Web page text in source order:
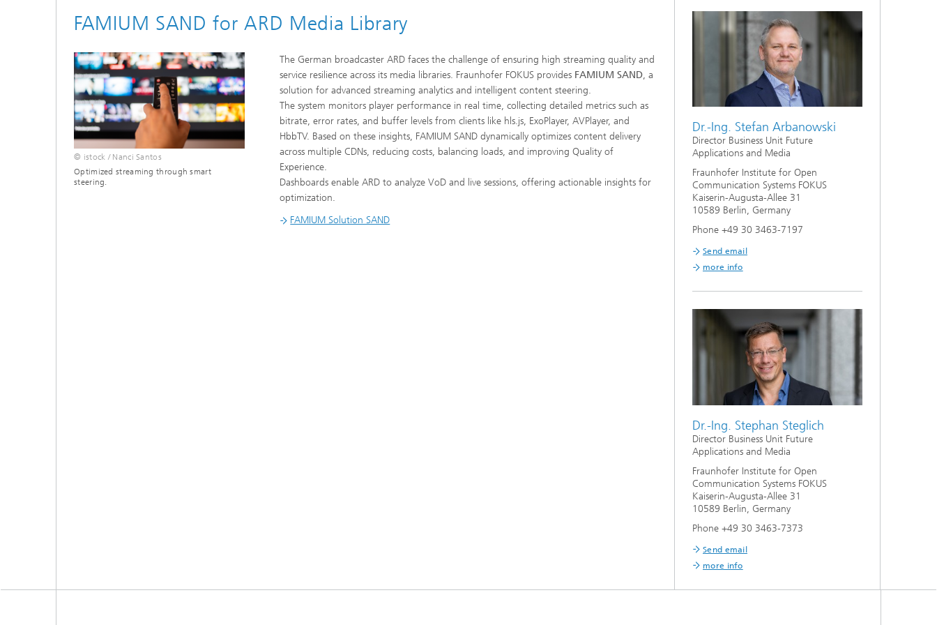
FAMIUM SAND for ARD Media Library
© istock / Nanci Santos
Optimized streaming through smart
steering.
The German broadcaster ARD faces the challenge of ensuring high streaming quality and
service resilience across its media libraries. Fraunhofer FOKUS provides FAMIUM SAND, a
solution for advanced streaming analytics and intelligent content steering.
The system monitors player performance in real time, collecting detailed metrics such as
bitrate, error rates, and buffer levels from clients like hls.js, ExoPlayer, AVPlayer, and
HbbTV. Based on these insights, FAMIUM SAND dynamically optimizes content delivery
across multiple CDNs, reducing costs, balancing loads, and improving Quality of
Experience.
Dashboards enable ARD to analyze VoD and live sessions, offering actionable insights for
optimization.
FAMIUM Solution SAND
Dr.-Ing. Stefan Arbanowski
Director Business Unit Future
Applications and Media
Fraunhofer Institute for Open
Communication Systems FOKUS
Kaiserin-Augusta-Allee 31
10589 Berlin, Germany
Phone +49 30 3463-7197
Send email
more info
Dr.-Ing. Stephan Steglich
Director Business Unit Future
Applications and Media
Fraunhofer Institute for Open
Communication Systems FOKUS
Kaiserin-Augusta-Allee 31
10589 Berlin, Germany
Phone +49 30 3463-7373
Send email
more info